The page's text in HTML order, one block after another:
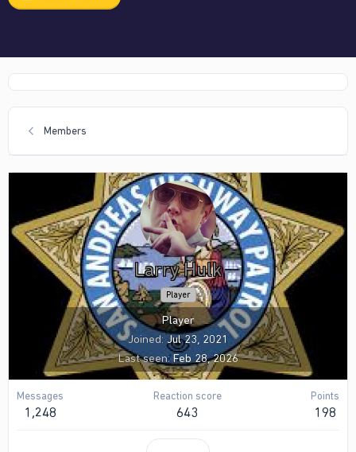
Members
Larry Hulk
Player
Player
Joined Jul 23, 2021
Last seen Feb 28, 2026
Messages
1,248
Reaction score
643
Points
198